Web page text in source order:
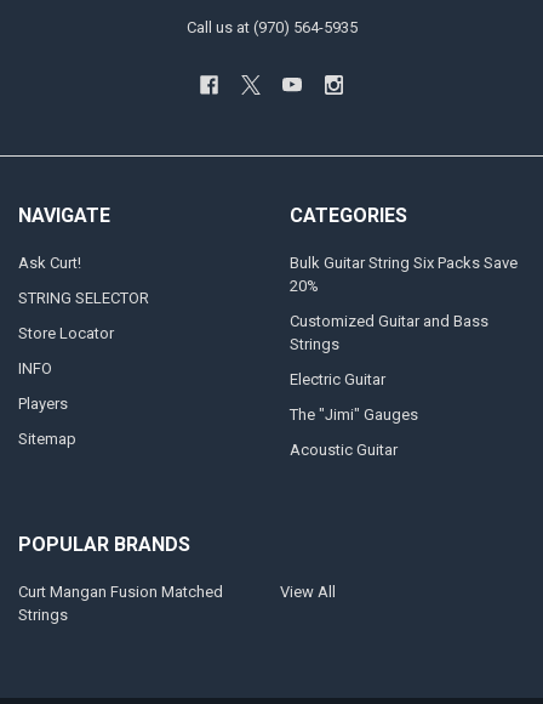
Call us at (970) 564-5935
NAVIGATE
Ask Curt!
STRING SELECTOR
Store Locator
INFO
Players
Sitemap
CATEGORIES
Bulk Guitar String Six Packs Save
20%
Customized Guitar and Bass
Strings
Electric Guitar
The "Jimi" Gauges
Acoustic Guitar
POPULAR BRANDS
Curt Mangan Fusion Matched
Strings
View All